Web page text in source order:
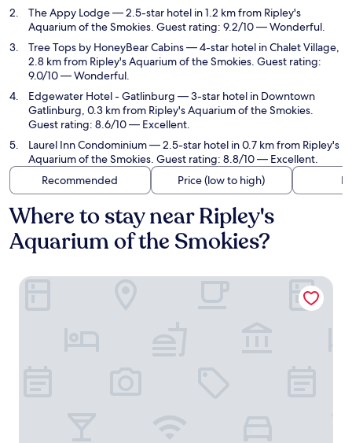
The Appy Lodge— 2.5-star hotel in 1.2 km from Ripley's
Aquarium of the Smokies. Guest rating: 9.2/10 — Wonderful.
Tree Tops by HoneyBear Cabins— 4-star hotel in Chalet Village,
2.8 km from Ripley's Aquarium of the Smokies. Guest rating:
9.0/10 — Wonderful.
Edgewater Hotel - Gatlinburg — 3-star hotel in Downtown
Gatlinburg, 0.3 km from Ripley's Aquarium of the Smokies.
Guest rating: 8.6/10 — Excellent.
Laurel Inn Condominium— 2.5-star hotel in 0.7 km from Ripley's
Aquarium of the Smokies. Guest rating: 8.8/10 — Excellent.
Recommended
Price (low to high)
Where to stay near Ripley's
Aquarium of the Smokies?
The Historic Gatlinburg Inn